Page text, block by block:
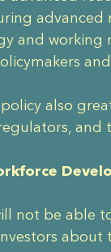
and working
also
not be able